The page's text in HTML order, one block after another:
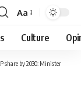
Font
Resizer
Aa
Culture
share by 2030: Minister